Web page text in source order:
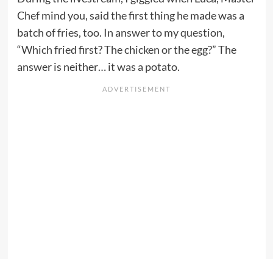
Chef mind you, said the first thing he made was a
batch of fries, too. In answer to my question,
“Which fried first? The chicken or the egg?” The
answer is neither… it was a potato.